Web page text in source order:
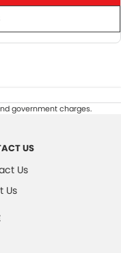
government charges.
US
Us
Us